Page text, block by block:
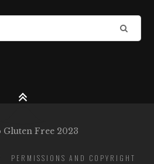
Gluten Free 2023
PERMISSIONS AND COPYRIGHT